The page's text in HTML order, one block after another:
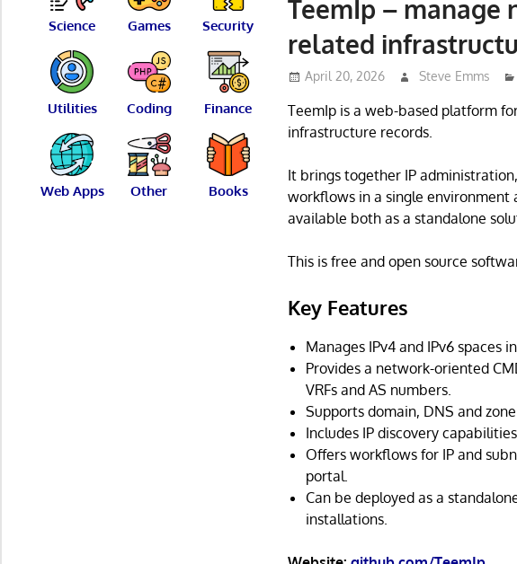
TeemIp – manage
related
April 20, 2026 Steve Emms
TeemIp is a web-based platform
infrastructure records.
It brings together IP
workflows in a single environment
available both as a standalone
This is free and open source
Key Features
Manages IPv4 and IPv6 spaces
Provides a network-oriented
VRFs and AS numbers.
Supports domain, DNS and
Includes IP discovery
Offers workflows for IP and
portal.
Can be deployed as a
installations.
Science Games Security
Utilities Coding Finance
Web Apps Other Books